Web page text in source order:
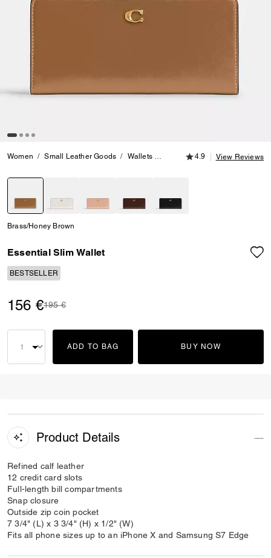
Women Small Leather Goods Wallets Essential Slim Wallet
4.9 out of 5
4.9 View Reviews
Brass/Honey Brown
Essential Slim Wallet
BESTSELLER
156 €Price reduced from
195 €to
ADD TO BAG BUY NOW
Product Details
Refined calf leather
12 credit card slots
Full-length bill compartments
Snap closure
Outside zip coin pocket
7 3/4" (L) x 3 3/4" (H) x 1/2" (W)
Fits all phone sizes up to an iPhone X and Samsung S7 Edge